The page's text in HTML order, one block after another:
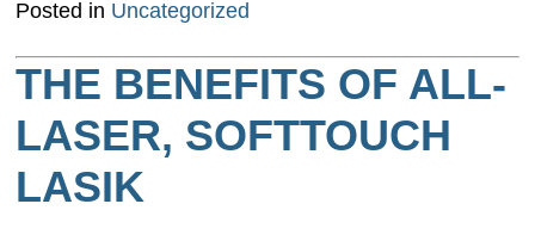
Posted in Uncategorized
THE BENEFITS OF ALL-
LASER, SOFTTOUCH
LASIK